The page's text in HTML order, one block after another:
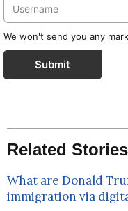
We won't send you any
Submit
Related Stories
What are Donald
immigration via